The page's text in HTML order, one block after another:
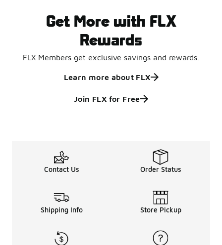
Get More with FLX
Rewards
FLX Members get exclusive savings and rewards.
Learn more about FLX
Join FLX for Free
Contact Us Order Status
Shipping Info Store Pickup